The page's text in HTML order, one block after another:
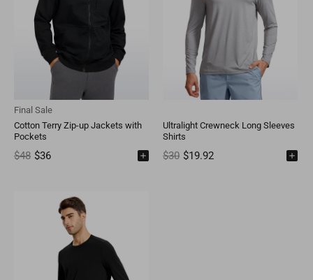
Final Sale
Cotton Terry Zip-up Jackets with
Pockets
$48 $36
Ultralight Crewneck Long Sleeves
Shirts
$30 $19.92